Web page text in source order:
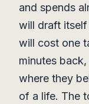
and spends
will draft itself
will cost one
minutes
where they
of a life. The